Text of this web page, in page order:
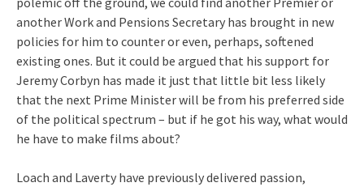
another Work and Pensions Secretary has brought in new
policies for him to counter or even, perhaps, softened
existing ones. But it could be argued that his support for
Jeremy Corbyn has made it just that little bit less likely
that the next Prime Minister will be from his preferred side
of the political spectrum – but if he got his way, what would
he have to make films about?
Loach and Laverty have previously delivered passion,